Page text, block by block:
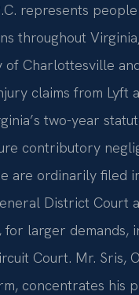
represents
throughout
of Charlottesville
claims from Lyft
two-year
contributory
are ordinarily filed
District Court
larger demands,
Court. Mr. Sris,
concentrates his